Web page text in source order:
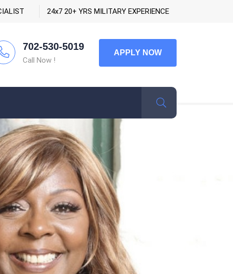
24x7 20+ YRS MILITARY EXPERIENCE
702-530-5019
Call Now !
APPLY NOW